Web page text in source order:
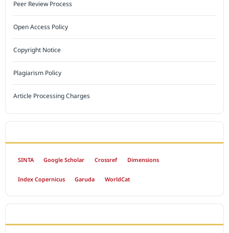
Peer Review Process
Open Access Policy
Copyright Notice
Plagiarism Policy
Article Processing Charges
SINTA Google Scholar Crossref Dimensions
Index Copernicus Garuda WorldCat